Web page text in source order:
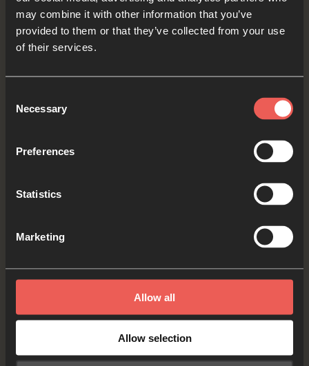
may combine it with other information that you’ve
provided to them or that they’ve collected from your use
of their services.
Selection
Necessary
Preferences
Statistics
Marketing
Allow all
Allow selection
audio player now and pray
Bible Reading
As we read the Bible again, let’s listen for a word
say to us from today’s verses.
Isaiah 11:1-2,5,10
A new branch will grow
from a stump of a tree;